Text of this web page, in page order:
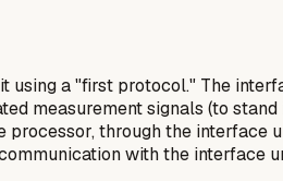
a "first protocol." The
measurement signals (to
through the interface
with the interface